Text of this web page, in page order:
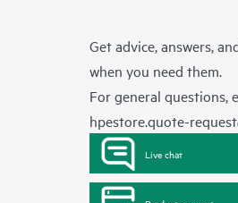
Get advice, answers,
when you need them.
For general questions,
hpestore.quote-
Live chat